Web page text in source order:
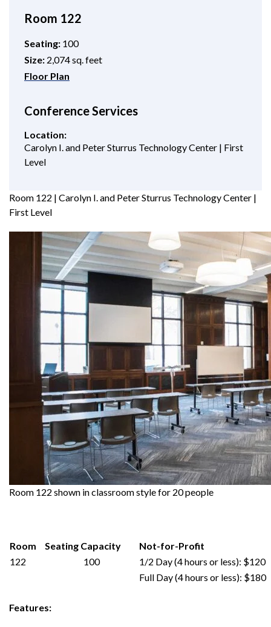
Room 122
Seating: 100
Size: 2,074 sq. feet
Floor Plan
Conference Services
Location:
Carolyn I. and Peter Sturrus Technology Center | First
Level
Room 122 | Carolyn I. and Peter Sturrus Technology Center |
First Level
Room 122 shown in classroom style for 20 people
Room Seating Capacity
Not-for-Profit
122
100
1/2 Day (4 hours or less): $120
Full Day (4 hours or less): $180
Features: